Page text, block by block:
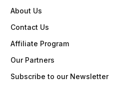
About Us
Contact Us
Affiliate Program
Our Partners
Subscribe to our Newsletter